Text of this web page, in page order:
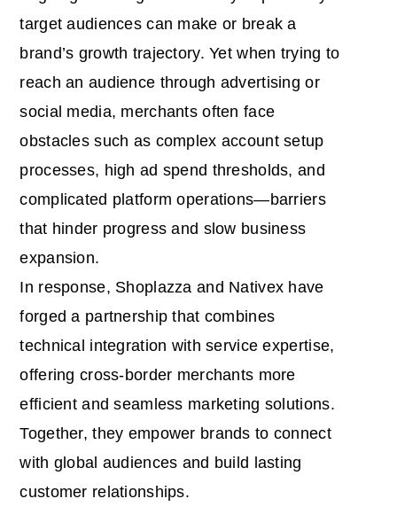
target audiences can make or break a
brand’s growth trajectory. Yet when trying to
reach an audience through advertising or
social media, merchants often face
obstacles such as complex account setup
processes, high ad spend thresholds, and
complicated platform operations—barriers
that hinder progress and slow business
expansion.
In response, Shoplazza and Nativex have
forged a partnership that combines
technical integration with service expertise,
offering cross-border merchants more
efficient and seamless marketing solutions.
Together, they empower brands to connect
with global audiences and build lasting
customer relationships.